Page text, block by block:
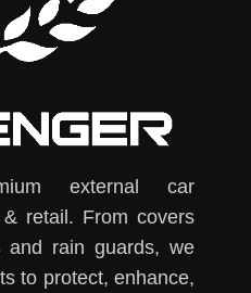
external car
retail. From covers
rain guards, we
to protect, enhance,